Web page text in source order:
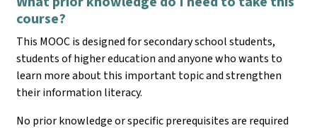
course?
This MOOC is designed for secondary school students,
students of higher education and anyone who wants to
learn more about this important topic and strengthen
their information literacy.
No prior knowledge or specific prerequisites are required